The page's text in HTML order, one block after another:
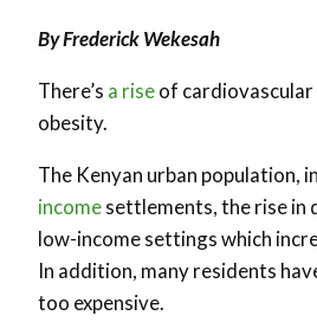
By Frederick Wekesah
There’s a riseof cardiovascular
obesity.
The Kenyan urban population,
incomesettlements, the rise in
low-income settings which
In addition, many residents
too expensive.